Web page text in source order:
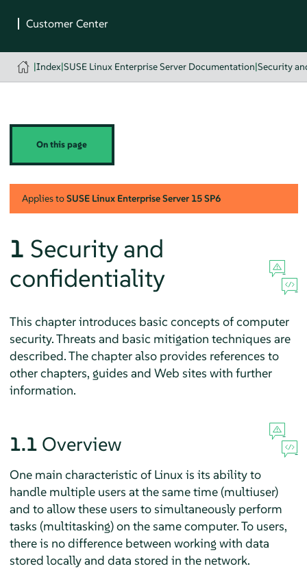
|Index|SUSE Linux Enterprise Server Documentation|Security
On this page
Applies toSUSE Linux Enterprise Server 15 SP6
1 Security and
confidentiality
This chapter introduces basic concepts of computer
security. Threats and basic mitigation techniques are
described. The chapter also provides references to
other chapters, guides and Web sites with further
information.
1.1 Overview
One main characteristic of Linux is its ability to
handle multiple users at the same time (multiuser)
and to allow these users to simultaneously perform
tasks (multitasking) on the same computer. To users,
there is no difference between working with data
stored locally and data stored in the network.